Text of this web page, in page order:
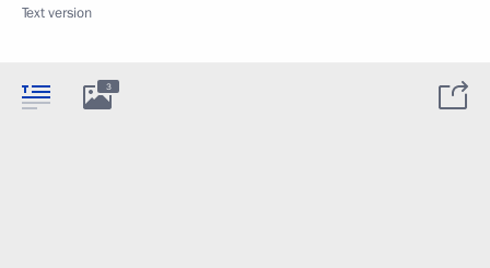
Text version
3